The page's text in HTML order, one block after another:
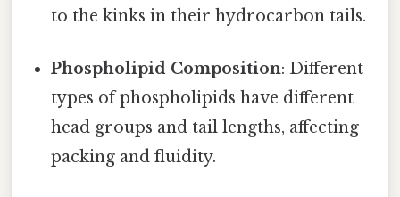
to the kinks in their hydrocarbon tails.
Phospholipid Composition: Different
types of phospholipids have different
head groups and tail lengths, affecting
packing and fluidity.